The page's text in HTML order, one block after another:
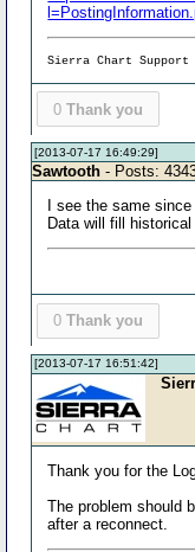
Sierra Chart Support
0 Thank you
[2013-07-17 16:49:29]
Sawtooth - Posts:
I see the same
Data will fill
0 Thank you
[2013-07-17 16:51:42]
Thank you for the
The problem should
after a reconnect.